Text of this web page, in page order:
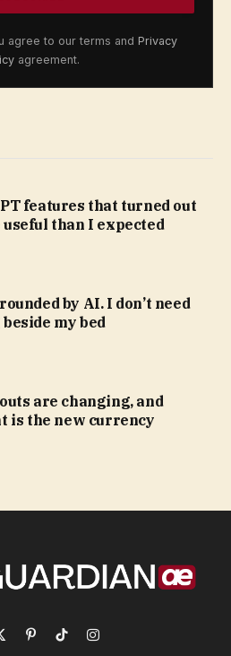
agree to our terms and Privacy
agreement.
features that turned out
useful than I expected
by AI. I don’t need
my bed
are changing, and
is the new currency
PinterestTikTokInstagram